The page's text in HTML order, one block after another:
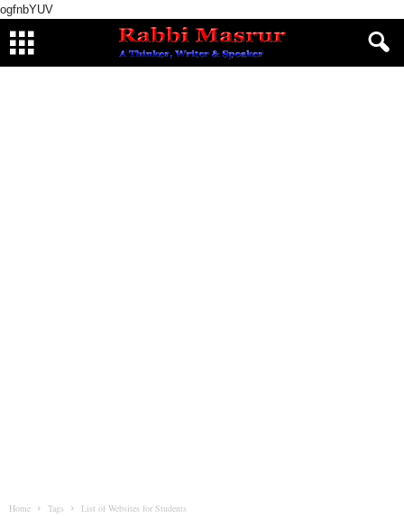
ogfnbYUV
Home Tags List of Websites for Students